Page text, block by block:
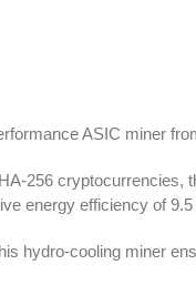
ASIC miner
256 cryptocurrencies,
energy efficiency of 9.5
hydro-cooling miner